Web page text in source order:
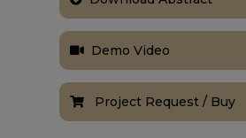
Demo Video
Project Request / Buy